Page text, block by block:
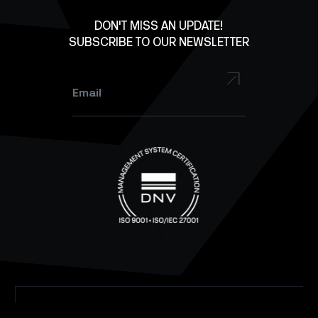
DON'T MISS AN UPDATE!
SUBSCRIBE TO OUR NEWSLETTER
Email*